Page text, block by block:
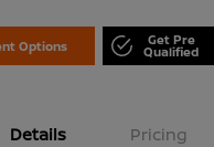
Options Get Pre
Qualified
Details Pricing